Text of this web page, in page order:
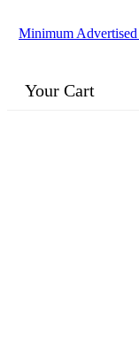
Minimum
Your Cart